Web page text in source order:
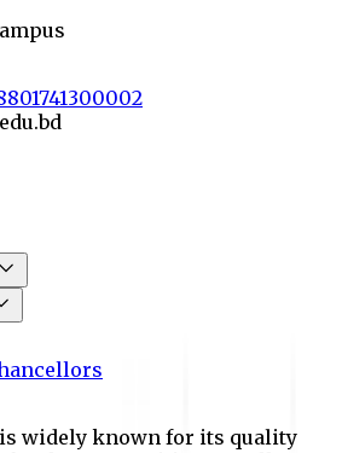
widely known for its quality